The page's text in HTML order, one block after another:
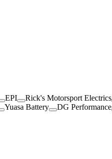
EPI Rick's Motorsport Electrics
Yuasa Battery DG Performance